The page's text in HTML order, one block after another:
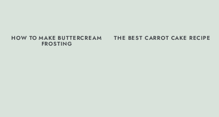
HOW TO MAKE BUTTERCREAM
FROSTING
THE BEST CARROT CAKE RECIPE